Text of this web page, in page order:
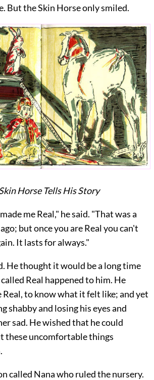
But the Skin Horse only smiled.
Horse Tells His Story
me Real," he said. "That was a
but once you are Real you can't
It lasts for always."
He thought it would be a long time
Real happened to him. He
Real, to know what it felt like; and yet
shabby and losing his eyes and
sad. He wished that he could
these uncomfortable things
called Nana who ruled the nursery.